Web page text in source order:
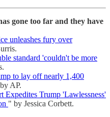
gone too far and they have
unleashes fury over
standard 'couldn't be more
to lay off nearly 1,400
AP.
Expedites Trump 'Lawlessness'
" by Jessica Corbett.